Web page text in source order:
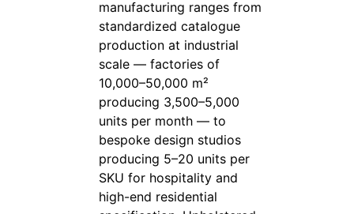
manufacturing ranges from
standardized catalogue
production at industrial
scale — factories of
10,000–50,000 m²
producing 3,500–5,000
units per month — to
bespoke design studios
producing 5–20 units per
SKU for hospitality and
high-end residential